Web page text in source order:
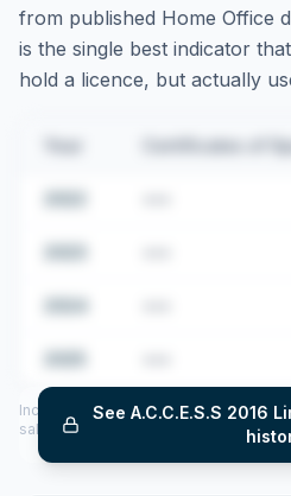
from published Home Office
is the single best indicator
hold a licence, but actually
Certificates of
SeeA.C.C.E.S.S 2016
Includes CoS assigned per year
salary insights — via our Employer